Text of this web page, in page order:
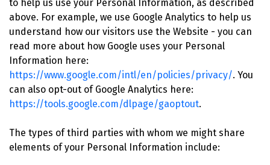
to help us use your Personal Information, as described
above. For example, we use Google Analytics to help us
understand how our visitors use the Website - you can
read more about how Google uses your Personal
Information here:
https://www.google.com/intl/en/policies/privacy/. You
can also opt-out of Google Analytics here:
https://tools.google.com/dlpage/gaoptout.
The types of third parties with whom we might share
elements of your Personal Information include: